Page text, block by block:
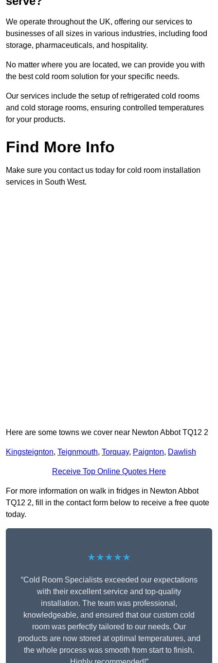
We operate throughout the UK, offering our services to
businesses of all sizes in various industries, including food
storage, pharmaceuticals, and hospitality.
No matter where you are located, we can provide you with
the best cold room solution for your specific needs.
Our services include the setup of refrigerated cold rooms
and cold storage rooms, ensuring controlled temperatures
for your products.
Find More Info
Make sure you contact us today for cold room installation
services in South West.
Here are some towns we cover near Newton Abbot TQ12 2
Kingsteignton, Teignmouth, Torquay, Paignton, Dawlish
Receive Top Online Quotes Here
For more information on walk in fridges in Newton Abbot
TQ12 2, fill in the contact form below to receive a free quote
today.
★★★★★
“Cold Room Specialists exceeded our expectations
with their excellent service and top-quality
installation. The team was professional,
knowledgeable, and ensured that our custom cold
room was perfectly tailored to our needs. Our
products are now stored at optimal temperatures, and
the whole process was smooth from start to finish.